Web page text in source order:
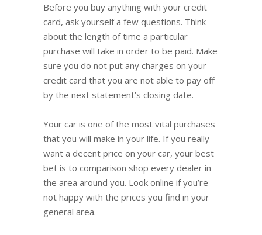
Before you buy anything with your credit
card, ask yourself a few questions. Think
about the length of time a particular
purchase will take in order to be paid. Make
sure you do not put any charges on your
credit card that you are not able to pay off
by the next statement’s closing date.
Your car is one of the most vital purchases
that you will make in your life. If you really
want a decent price on your car, your best
bet is to comparison shop every dealer in
the area around you. Look online if you’re
not happy with the prices you find in your
general area.